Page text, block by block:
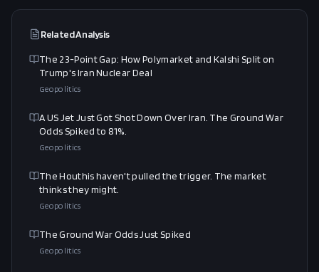
Related Analysis
The 23-Point Gap: How Polymarket and Kalshi Split on
Trump's Iran Nuclear Deal
Geopolitics
A US Jet Just Got Shot Down Over Iran. The Ground War
Odds Spiked to 81%.
Geopolitics
The Houthis haven't pulled the trigger. The market
thinks they might.
Geopolitics
The Ground War Odds Just Spiked
Geopolitics